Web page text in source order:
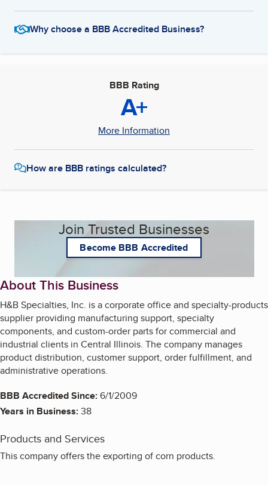
Why choose a BBB Accredited Business?
BBB Rating
A+
More Information
How are BBB ratings calculated?
Join Trusted Businesses
Become BBB Accredited
About This Business
H&B Specialties, Inc. is a corporate office and specialty-products
supplier providing manufacturing support, specialty
components, and custom-order parts for commercial and
industrial clients in Central Illinois. The company manages
product distribution, customer support, order fulfillment, and
administrative operations.
BBB Accredited Since:6/1/2009
Years in Business:38
Products and Services
This company offers the exporting of corn products.